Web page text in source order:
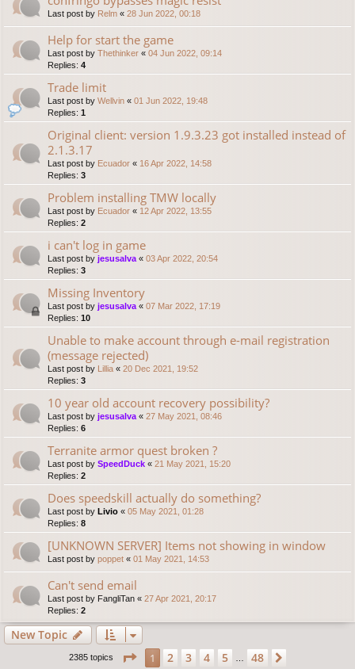
Last post by Relm « 28 Jun 2022, 00:18
Help for start the game
Last post by Thethinker « 04 Jun 2022, 09:14
Replies: 4
Trade limit
Last post by Wellvin « 01 Jun 2022, 19:48
Replies: 1
Original client: version 1.9.3.23 got installed instead of
2.1.3.17
Last post by Ecuador « 16 Apr 2022, 14:58
Replies: 3
Problem installing TMW locally
Last post by Ecuador « 12 Apr 2022, 13:55
Replies: 2
i can't log in game
Last post by jesusalva « 03 Apr 2022, 20:54
Replies: 3
Missing Inventory
Last post by jesusalva « 07 Mar 2022, 17:19
Replies: 10
Unable to make account through e-mail registration
(message rejected)
Last post by Lillia « 20 Dec 2021, 19:52
Replies: 3
10 year old account recovery possibility?
Last post by jesusalva « 27 May 2021, 08:46
Replies: 6
Terranite armor quest broken ?
Last post by SpeedDuck « 21 May 2021, 15:20
Replies: 2
Does speedskill actually do something?
Last post by Livio « 05 May 2021, 01:28
Replies: 8
[UNKNOWN SERVER] Items not showing in window
Last post by poppet « 01 May 2021, 14:53
Can't send email
Last post by FangliTan « 27 Apr 2021, 20:17
Replies: 2
New Topic
2385 topics Page 1of48
1 2 3 4 5 48